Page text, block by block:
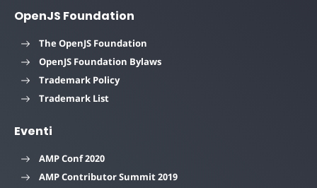
OpenJS Foundation
The OpenJS Foundation
OpenJS Foundation Bylaws
Trademark Policy
Trademark List
Eventi
AMP Conf 2020
AMP Contributor Summit 2019